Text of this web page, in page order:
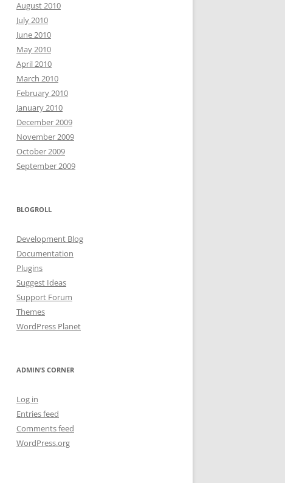
August 2010
July 2010
June 2010
May 2010
April 2010
March 2010
February 2010
January 2010
December 2009
November 2009
October 2009
September 2009
BLOGROLL
Development Blog
Documentation
Plugins
Suggest Ideas
Support Forum
Themes
WordPress Planet
ADMIN’S CORNER
Log in
Entries feed
Comments feed
WordPress.org